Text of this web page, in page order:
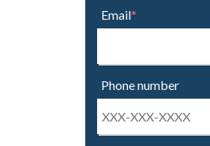
Email*
Phone number